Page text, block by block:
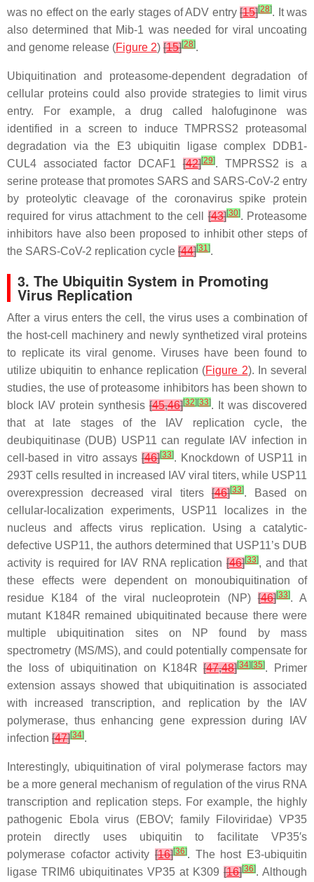
was no effect on the early stages of ADV entry[15][28]. It was
also determined that Mib-1 was needed for viral uncoating
and genome release (Figure 2) [15][28].
Ubiquitination and proteasome-dependent degradation of
cellular proteins could also provide strategies to limit virus
entry. For example, a drug called halofuginone was
identified in a screen to induce TMPRSS2 proteasomal
degradation via the E3 ubiquitin ligase complex DDB1-
CUL4 associated factor DCAF1 [42][29]. TMPRSS2 is a
serine protease that promotes SARS and SARS-CoV-2 entry
by proteolytic cleavage of the coronavirus spike protein
required for virus attachment to the cell[43][30]. Proteasome
inhibitors have also been proposed to inhibit other steps of
the SARS-CoV-2 replication cycle [44][31].
3. The Ubiquitin System in Promoting
Virus Replication
After a virus enters the cell, the virus uses a combination of
the host-cell machinery and newly synthetized viral proteins
to replicate its viral genome. Viruses have been found to
utilize ubiquitin to enhance replication (Figure 2). In several
studies, the use of proteasome inhibitors has been shown to
block IAV protein synthesis [45,46][32] [33]. It was discovered
that at late stages of the IAV replication cycle, the
deubiquitinase (DUB) USP11 can regulate IAV infection in
cell-based in vitro assays [46][33]. Knockdown of USP11 in
293T cells resulted in increased IAV viral titers, while USP11
overexpression decreased viral titers [46][33]. Based on
cellular-localization experiments, USP11 localizes in the
nucleus and affects virus replication. Using a catalytic-
defective USP11, the authors determined that USP11’s DUB
activity is required for IAV RNA replication [46][33], and that
these effects were dependent on monoubiquitination of
residue K184 of the viral nucleoprotein (NP)[46][33]. A
mutant K184R remained ubiquitinated because there were
multiple ubiquitination sites on NP found by mass
spectrometry (MS/MS), and could potentially compensate for
the loss of ubiquitination on K184R[47,48][34] [35]. Primer
extension assays showed that ubiquitination is associated
with increased transcription, and replication by the IAV
polymerase, thus enhancing gene expression during IAV
infection [47][34].
Interestingly, ubiquitination of viral polymerase factors may
be a more general mechanism of regulation of the virus RNA
transcription and replication steps. For example, the highly
pathogenic Ebola virus (EBOV; family Filoviridae) VP35
protein directly uses ubiquitin to facilitate VP35′s
polymerase cofactor activity [16][36]. The host E3-ubiquitin
ligase TRIM6 ubiquitinates VP35 at K309 [16][36]. Although